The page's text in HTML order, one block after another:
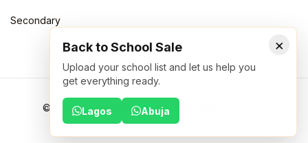
Secondary
©2026 Schoolstoreng Limited. All rights reserved
×
Back to School Sale
Upload your school list and let us help you
get everything ready.
Lagos Abuja